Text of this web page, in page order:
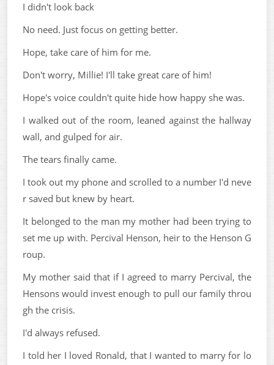
I didn't look back
No need. Just focus on getting better.
Hope, take care of him for me.
Don't worry, Millie! I'll take great care of him!
Hope's voice couldn't quite hide how happy she was.
I walked out of the room, leaned against the hallway
wall, and gulped for air.
The tears finally came.
I took out my phone and scrolled to a number I'd neve
r saved but knew by heart.
It belonged to the man my mother had been trying to
set me up with. Percival Henson, heir to the Henson G
roup.
My mother said that if I agreed to marry Percival, the
Hensons would invest enough to pull our family throu
gh the crisis.
I'd always refused.
I told her I loved Ronald, that I wanted to marry for lo